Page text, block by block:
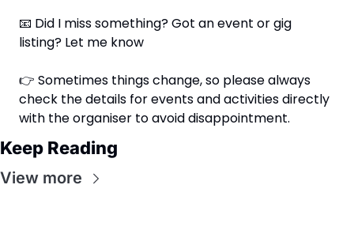
📧 Did I miss something? Got an event or gig
listing? Let me know
👉 Sometimes things change, so please always
check the details for events and activities directly
with the organiser to avoid disappointment.
Keep Reading
View more